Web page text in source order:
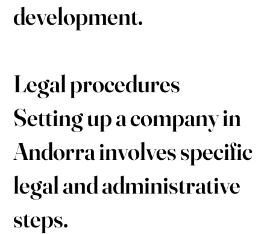
development.
Legal procedures
Setting up a company in
Andorra involves specific
legal and administrative
steps.